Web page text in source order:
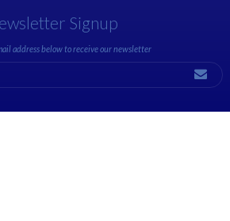
Signup
address below to receive our newsletter